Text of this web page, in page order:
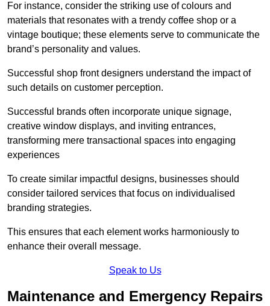
For instance, consider the striking use of colours and
materials that resonates with a trendy coffee shop or a
vintage boutique; these elements serve to communicate the
brand’s personality and values.
Successful shop front designers understand the impact of
such details on customer perception.
Successful brands often incorporate unique signage,
creative window displays, and inviting entrances,
transforming mere transactional spaces into engaging
experiences
To create similar impactful designs, businesses should
consider tailored services that focus on individualised
branding strategies.
This ensures that each element works harmoniously to
enhance their overall message.
Speak to Us
Maintenance and Emergency Repairs